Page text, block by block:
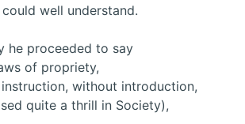
well understand.
he proceeded to say
of propriety,
without introduction,
quite a thrill in Society),